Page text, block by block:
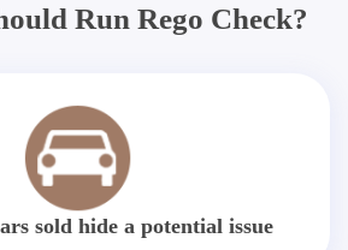
Run Rego Check?
sold hide a potential issue